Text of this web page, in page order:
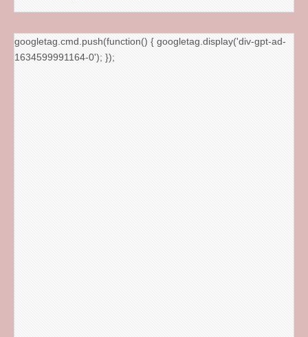
googletag.cmd.push(function() { googletag.display('div-gpt-ad-
1634599991164-0'); });